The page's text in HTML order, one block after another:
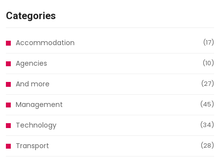
Categories
Accommodation (17)
Agencies (10)
And more (27)
Management (45)
Technology (34)
Transport (28)